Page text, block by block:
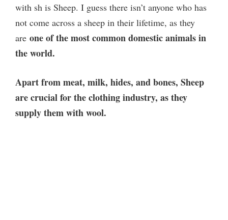
with sh is Sheep. I guess there isn’t anyone who has
not come across a sheep in their lifetime, as they
are one of the most common domestic animals in
the world.
Apart from meat, milk, hides, and bones, Sheep
are crucial for the clothing industry, as they
supply them with wool.